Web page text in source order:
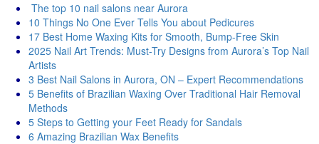
The top 10 nail salons near Aurora
10 Things No One Ever Tells You about Pedicures
17 Best Home Waxing Kits for Smooth, Bump-Free Skin
2025 Nail Art Trends: Must-Try Designs from Aurora’s Top Nail
Artists
3 Best Nail Salons in Aurora, ON – Expert Recommendations
5 Benefits of Brazilian Waxing Over Traditional Hair Removal
Methods
5 Steps to Getting your Feet Ready for Sandals
6 Amazing Brazilian Wax Benefits